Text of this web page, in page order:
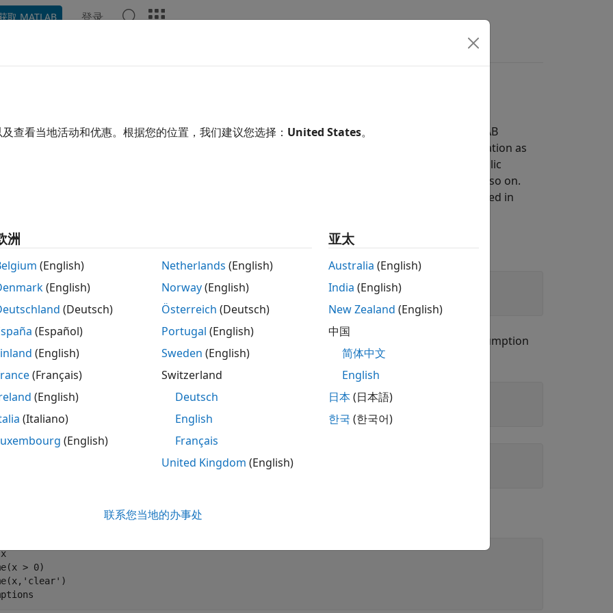
取 MATLAB 登录
engine workspace associated with the MATLAB ® workspace is usually empty. The MATLAB
tracks the values of symbolic variables, and passes them to the symbolic engine for evaluation as
However, the symbolic engine workspace contains all assumptions you make about symbolic
such as whether a variable is real, positive, integer, greater or less than a certain value, and so on.
assumptions can affect solutions to equations, simplifications, and transformations, as explained in
Assumptions on Computations
create a symbolic variablexand assume that it is positive.
x
the variable using the command clear x
, the MATLAB workspace does not clear the assumption
symbolic engine workspace.
x
the assumption for the variablex, use the command
> 0)
查看当地活动和优惠。根据您的位置，我们建议您选择： United States。
洲
(English)
(English)
(Deutsch)
(Español)
(English)
(Français)
(English)
(Italiano)
(English)
Netherlands (English)
Norway(English)
Österreich (Deutsch)
Portugal (English)
Sweden (English)
Switzerland
Deutsch
English
Français
United Kingdom (English)
亚太
Australia (English)
India (English)
New Zealand (English)
中国
简体中文
English
日本(日本語)
한국 (한국어)
联系您当地的办事处